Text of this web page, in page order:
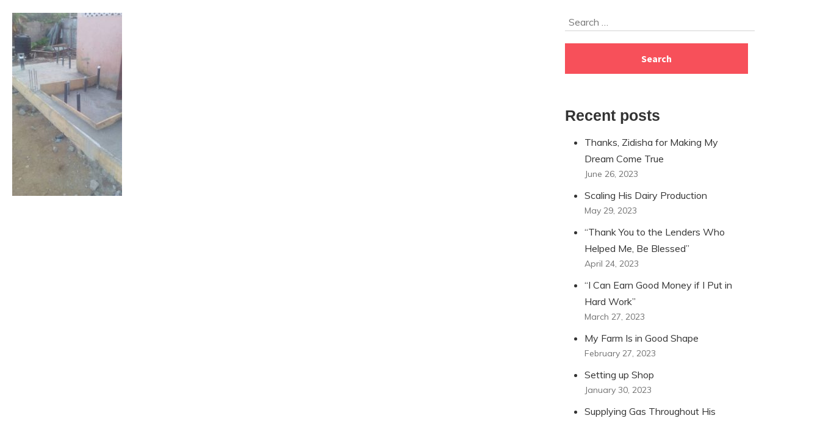
Search
Recent posts
Thanks, Zidisha for Making My
Dream Come True
June 26, 2023
Scaling His Dairy Production
May 29, 2023
“Thank You to the Lenders Who
Helped Me, Be Blessed”
April 24, 2023
“I Can Earn Good Money if I Put in
Hard Work”
March 27, 2023
My Farm Is in Good Shape
February 27, 2023
Setting up Shop
January 30, 2023
Supplying Gas Throughout His